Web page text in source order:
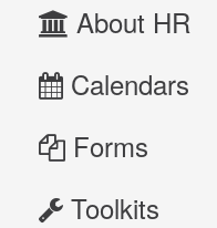
About HR
Calendars
Forms
Toolkits